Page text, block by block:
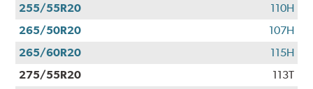
255/55R20
110H
265/50R20
107H
265/60R20
115H
275/55R20
113T